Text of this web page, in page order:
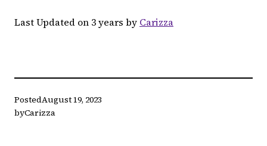
Last Updated on 3 years by Carizza
PostedAugust 19, 2023
byCarizza